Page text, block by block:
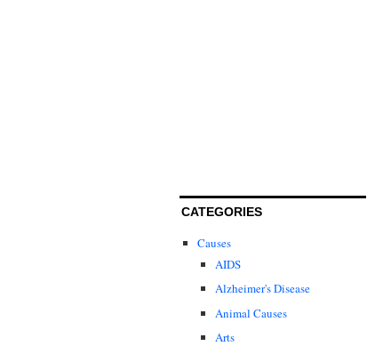
CATEGORIES
Causes
AIDS
Alzheimer's Disease
Animal Causes
Arts